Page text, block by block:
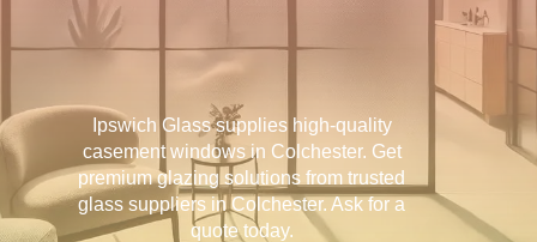
Ipswich Glass supplies high-quality
casement windows in Colchester. Get
premium glazing solutions from trusted
glass suppliers in Colchester. Ask for a
quote today.